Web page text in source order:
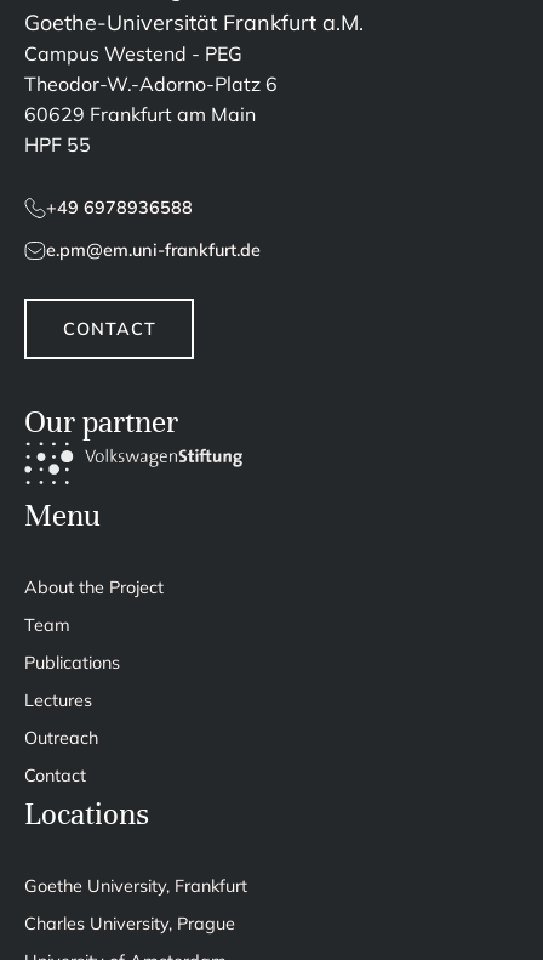
Goethe-Universität Frankfurt a.M.
Campus Westend - PEG
Theodor-W.-Adorno-Platz 6
60629 Frankfurt am Main
HPF 55
+49 6978936588
e.pm@em.uni-frankfurt.de
CONTACT
Our partner
Menu
About the Project
Team
Publications
Lectures
Outreach
Contact
Locations
Goethe University, Frankfurt
Charles University, Prague